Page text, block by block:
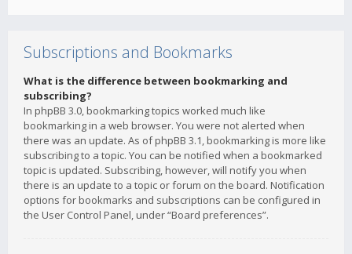
Subscriptions and Bookmarks
What is the difference between bookmarking and
subscribing?
In phpBB 3.0, bookmarking topics worked much like
bookmarking in a web browser. You were not alerted when
there was an update. As of phpBB 3.1, bookmarking is more like
subscribing to a topic. You can be notified when a bookmarked
topic is updated. Subscribing, however, will notify you when
there is an update to a topic or forum on the board. Notification
options for bookmarks and subscriptions can be configured in
the User Control Panel, under “Board preferences”.